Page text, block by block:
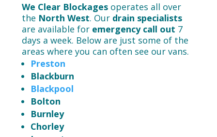
We Clear Blockagesoperates all over
the North West. Our drain specialists
are available foremergency call out 7
days a week. Below are just some of the
areas where you can often see our vans.
Preston
Blackburn
Blackpool
Bolton
Burnley
Chorley